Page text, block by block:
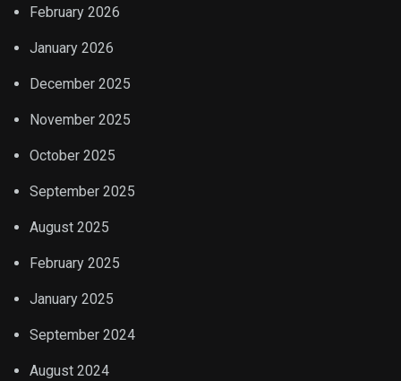
February 2026
January 2026
December 2025
November 2025
October 2025
September 2025
August 2025
February 2025
January 2025
September 2024
August 2024